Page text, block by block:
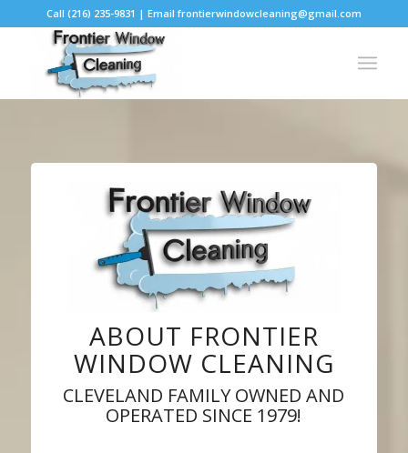
Call (216) 235-9831 | Email frontierwindowcleaning@gmail.com
ABOUT FRONTIER
WINDOW CLEANING
CLEVELAND FAMILY OWNED AND
OPERATED SINCE 1979!